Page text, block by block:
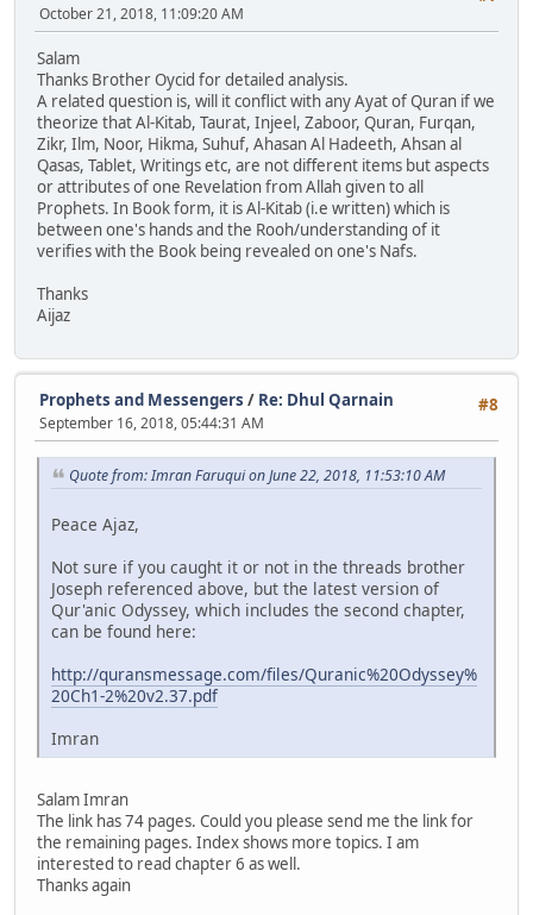
October 21, 2018, 11:09:20 AM
Salam
Thanks Brother Oycid for detailed analysis.
A related question is, will it conflict with any Ayat of Quran if we
theorize that Al-Kitab, Taurat, Injeel, Zaboor, Quran, Furqan,
Zikr, Ilm, Noor, Hikma, Suhuf, Ahasan Al Hadeeth, Ahsan al
Qasas, Tablet, Writings etc, are not different items but aspects
or attributes of one Revelation from Allah given to all
Prophets. In Book form, it is Al-Kitab (i.e written) which is
between one's hands and the Rooh/understanding of it
verifies with the Book being revealed on one's Nafs.
Thanks
Aijaz
#8
Prophets and Messengers / Re: Dhul Qarnain
September 16, 2018, 05:44:31 AM
Quote from: Imran Faruqui on June 22, 2018, 11:53:10 AM
Peace Ajaz,
Not sure if you caught it or not in the threads brother
Joseph referenced above, but the latest version of
Qur'anic Odyssey, which includes the second chapter,
can be found here:
http://quransmessage.com/files/Quranic%20Odyssey%
20Ch1-2%20v2.37.pdf
Imran
Salam Imran
The link has 74 pages. Could you please send me the link for
the remaining pages. Index shows more topics. I am
interested to read chapter 6 as well.
Thanks again